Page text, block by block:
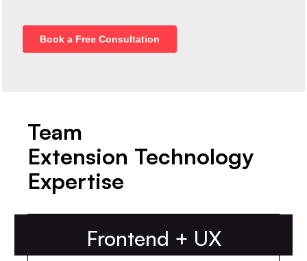
Team
Extension Technology
Expertise
Frontend + UX